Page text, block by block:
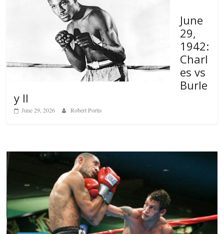
June
29,
1942:
Charl
es vs
Burle
y II
June 29, 2026 Robert Portis
Boxiana
Aug. 6, 1970: Ramos vs Ramos
August 6, 2026 Rafael García